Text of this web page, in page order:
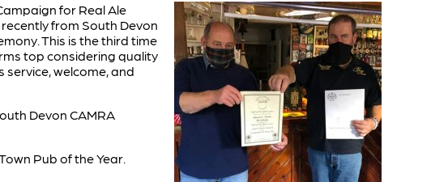
for Real Ale
from South Devon
This is the third time
top considering quality
service, welcome, and
Devon CAMRA
Pub of the Year.